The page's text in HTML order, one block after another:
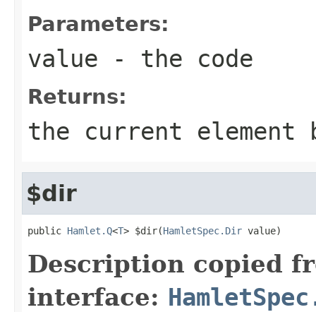
Parameters:
value - the code
Returns:
the current element
$dir
public Hamlet.Q<T> $dir(HamletSpec.Dir value)
Description copied
interface: